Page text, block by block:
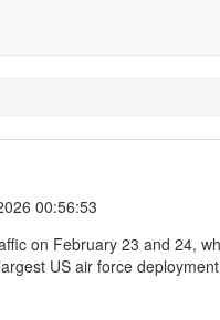
00:56:53
on February 23 and 24,
US air force